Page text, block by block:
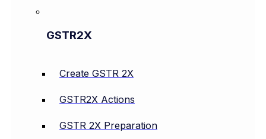
GSTR2X
Create GSTR 2X
GSTR2X Actions
GSTR 2X Preparation